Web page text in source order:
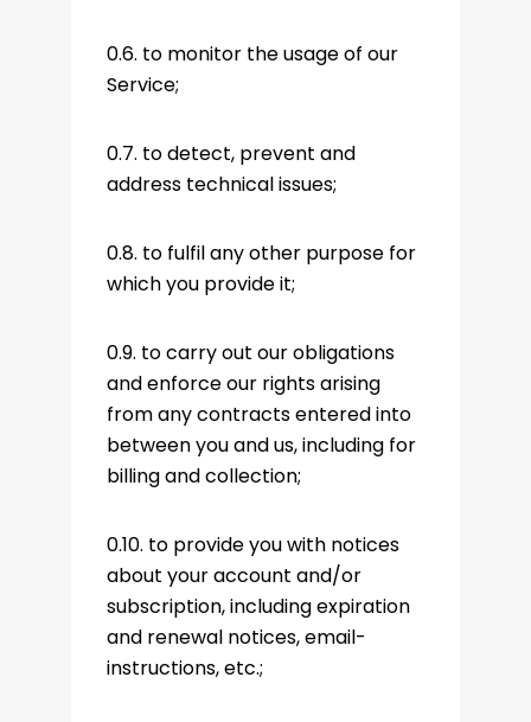
0.6. to monitor the usage of our
Service;
0.7. to detect, prevent and
address technical issues;
0.8. to fulfil any other purpose for
which you provide it;
0.9. to carry out our obligations
and enforce our rights arising
from any contracts entered into
between you and us, including for
billing and collection;
0.10. to provide you with notices
about your account and/or
subscription, including expiration
and renewal notices, email-
instructions, etc.;